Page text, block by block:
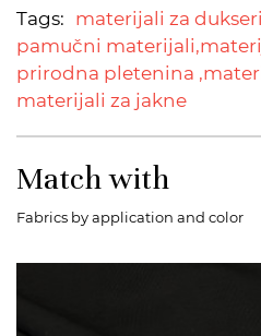
Tags: materijali za
pamučni materijali,
prirodna pletenina ,
materijali za jakne
Match with
Fabrics by application and color